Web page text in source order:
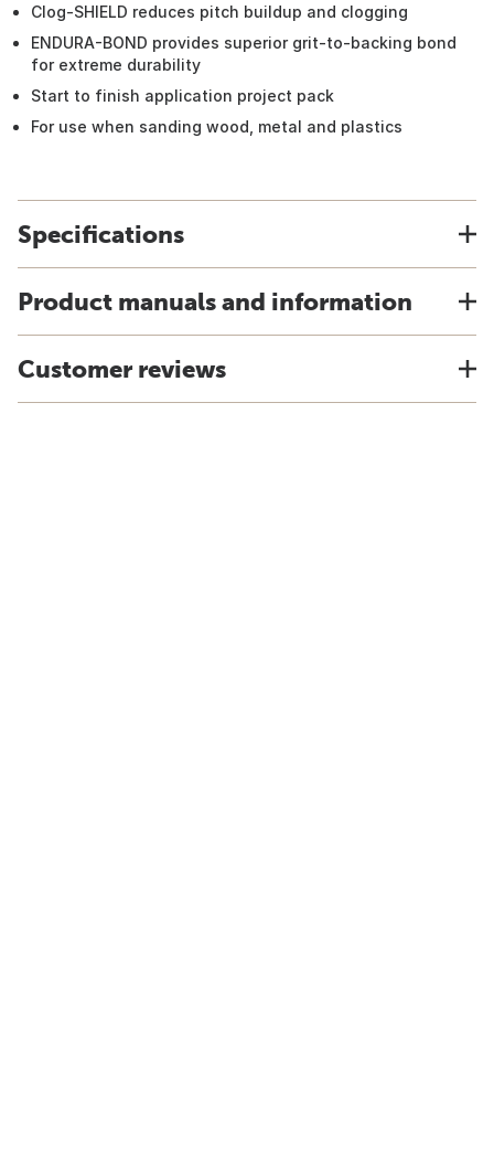
Clog-SHIELD reduces pitch buildup and clogging
ENDURA-BOND provides superior grit-to-backing bond
for extreme durability
Start to finish application project pack
For use when sanding wood, metal and plastics
Specifications
Product manuals and information
Customer reviews